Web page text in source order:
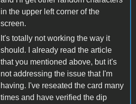
in the upper left corner of the
screen.
It's totally not working the way it
should. I already read the article
that you mentioned above, but it's
not addressing the issue that I'm
having. I've reseated the card many
times and have verified the dip